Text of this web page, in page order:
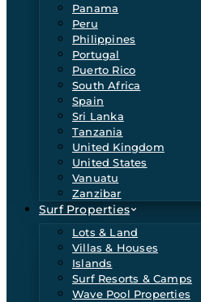
Panama
Peru
Philippines
Portugal
Puerto Rico
South Africa
Spain
Sri Lanka
Tanzania
United Kingdom
United States
Vanuatu
Zanzibar
Surf Properties
Lots & Land
Villas & Houses
Islands
Surf Resorts & Camps
Wave Pool Properties